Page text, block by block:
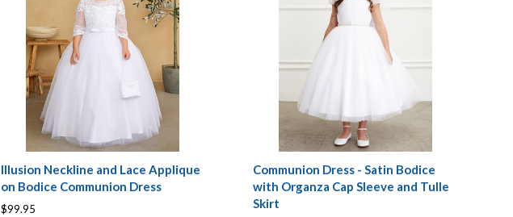
Illusion Neckline and Lace Applique
on Bodice Communion Dress
$99.95
Communion Dress - Satin Bodice
with Organza Cap Sleeve and Tulle
Skirt